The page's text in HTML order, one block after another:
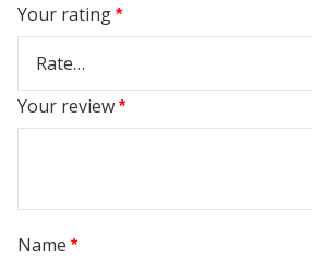
Your rating *
Your review *
Name *